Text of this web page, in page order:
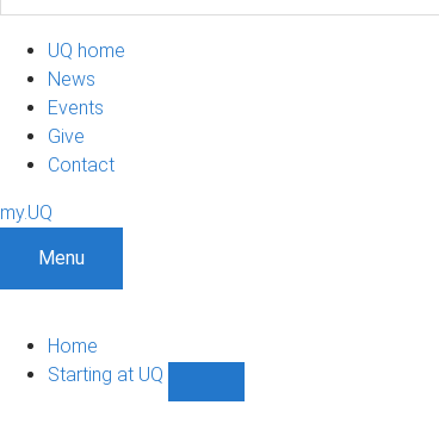
UQ home
News
Events
Give
Contact
my.UQ
Menu
Home
Starting at UQ